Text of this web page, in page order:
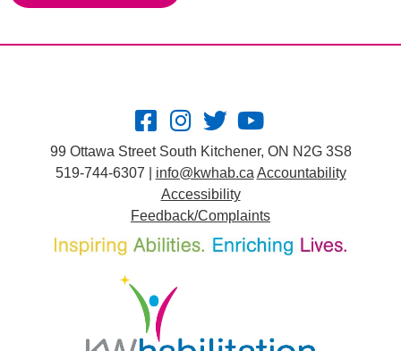
99 Ottawa Street South Kitchener, ON N2G 3S8
519-744-6307 | info@kwhab.ca Accountability
Accessibility
Feedback/Complaints